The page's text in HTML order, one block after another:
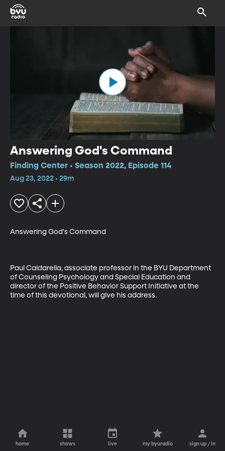
Answering God's Command
Finding Center • Season 2022, Episode 114
Aug 23, 2022 • 29m
Answering God's Command
Paul Caldarella, associate professor in the BYU Department
of Counseling Psychology and Special Education and
director of the Positive Behavior Support Initiative at the
time of this devotional, will give his address.
home shows live my byuradio sign up / in